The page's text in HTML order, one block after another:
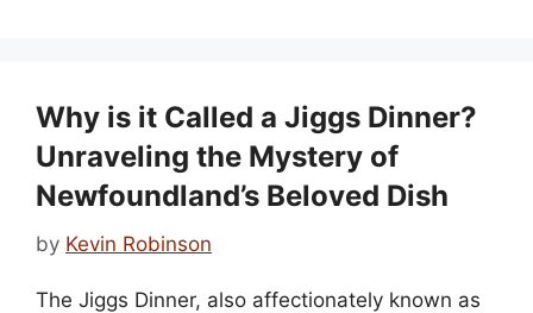
Why is it Called a Jiggs Dinner?
Unraveling the Mystery of
Newfoundland’s Beloved Dish
by Kevin Robinson
The Jiggs Dinner, also affectionately known as